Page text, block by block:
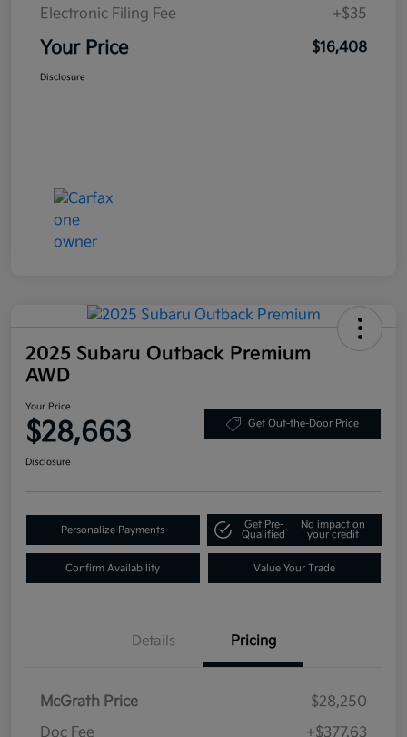
Electronic Filing Fee
+$35
Your Price $16,408
Disclosure
2025 Subaru Outback Premium
AWD
Your Price
$28,663 Get Out-the-Door Price
Disclosure
Personalize Payments
Get Pre-
Qualified
No impact on
your credit
Confirm Availability Value Your Trade
Details Pricing
McGrath Price
$28,250
Doc Fee
+$377.63